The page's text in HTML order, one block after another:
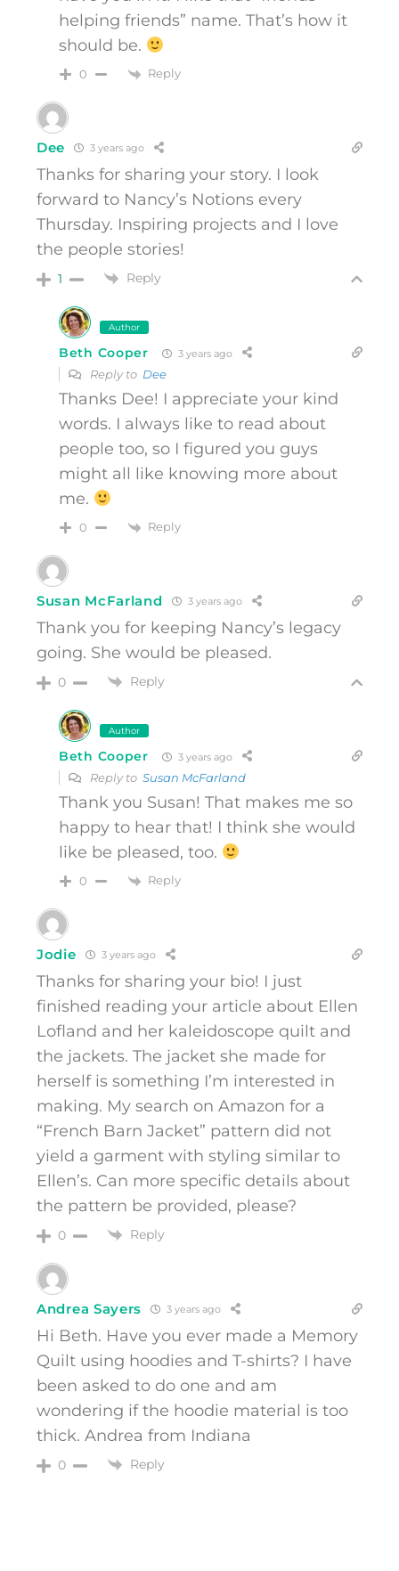
helping friends” name. That’s how it
should be.
0 Reply
Dee 3 years ago
Thanks for sharing your story. I look
forward to Nancy’s Notions every
Thursday. Inspiring projects and I love
the people stories!
1 Reply
Author
Beth Cooper 3 years ago
Reply to Dee
Thanks Dee! I appreciate your kind
words. I always like to read about
people too, so I figured you guys
might all like knowing more about
me.
0 Reply
Susan McFarland 3 years ago
Thank you for keeping Nancy’s legacy
going. She would be pleased.
0 Reply
Author
Beth Cooper 3 years ago
Reply to Susan McFarland
Thank you Susan! That makes me so
happy to hear that! I think she would
like be pleased, too.
0 Reply
Jodie 3 years ago
Thanks for sharing your bio! I just
finished reading your article about Ellen
Lofland and her kaleidoscope quilt and
the jackets. The jacket she made for
herself is something I’m interested in
making. My search on Amazon for a
“French Barn Jacket” pattern did not
yield a garment with styling similar to
Ellen’s. Can more specific details about
the pattern be provided, please?
0 Reply
Andrea Sayers 3 years ago
Hi Beth. Have you ever made a Memory
Quilt using hoodies and T-shirts? I have
been asked to do one and am
wondering if the hoodie material is too
thick. Andrea from Indiana
0 Reply